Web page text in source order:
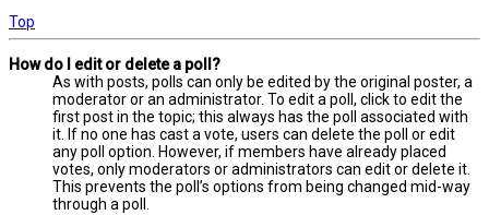
Top
How do I edit or delete a poll?
As with posts, polls can only be edited by the original poster, a
moderator or an administrator. To edit a poll, click to edit the
first post in the topic; this always has the poll associated with
it. If no one has cast a vote, users can delete the poll or edit
any poll option. However, if members have already placed
votes, only moderators or administrators can edit or delete it.
This prevents the poll’s options from being changed mid-way
through a poll.